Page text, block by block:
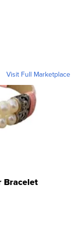
Visit Full Marketplace
Bracelet